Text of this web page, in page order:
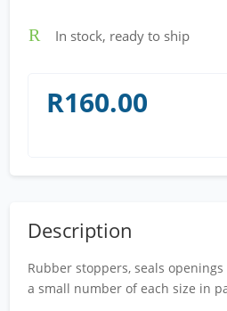
R In stock, ready to ship
R160.00
Description
Rubber stoppers, seals
a small number of each size in